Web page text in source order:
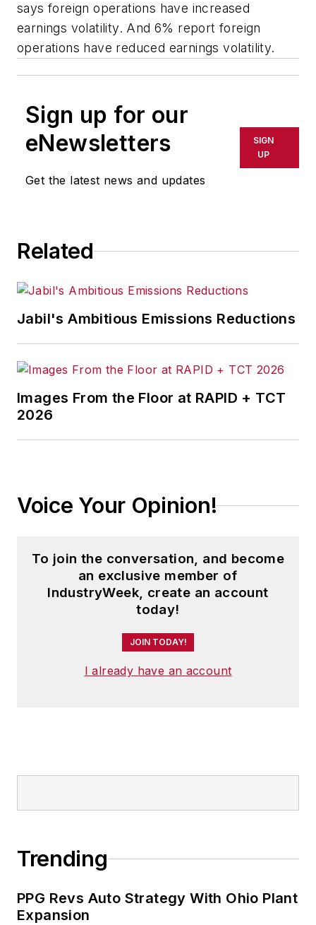
says foreign operations have increased
earnings volatility. And 6% report foreign
operations have reduced earnings volatility.
Sign up for our
eNewsletters
Get the latest news and updates
SIGN
UP
Related
Jabil's Ambitious Emissions Reductions
Images From the Floor at RAPID + TCT
2026
Voice Your Opinion!
To join the conversation, and become
an exclusive member of
IndustryWeek, create an account
today!
JOIN TODAY!
I already have an account
Trending
PPG Revs Auto Strategy With Ohio Plant
Expansion